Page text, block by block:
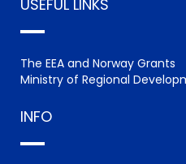
USEFUL LINKS
The EEA and Norway Grants
Ministry of Regional
INFO